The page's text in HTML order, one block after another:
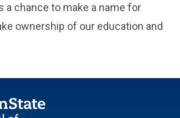
a chance to make a name for
ownership of our education and